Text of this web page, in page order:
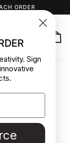
ORDER
Sign